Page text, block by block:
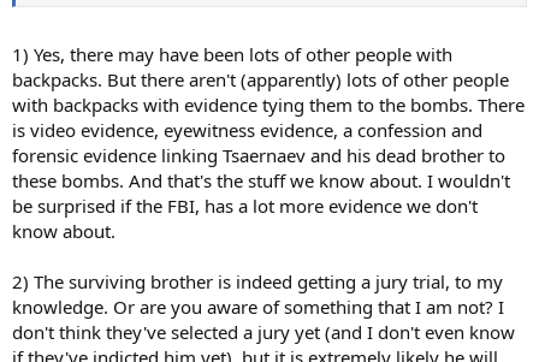
1) Yes, there may have been lots of other people with
backpacks. But there aren't (apparently) lots of other people
with backpacks with evidence tying them to the bombs. There
is video evidence, eyewitness evidence, a confession and
forensic evidence linking Tsaernaev and his dead brother to
these bombs. And that's the stuff we know about. I wouldn't
be surprised if the FBI, has a lot more evidence we don't
know about.
2) The surviving brother is indeed getting a jury trial, to my
knowledge. Or are you aware of something that I am not? I
don't think they've selected a jury yet (and I don't even know
if they've indicted him yet), but it is extremely likely he will